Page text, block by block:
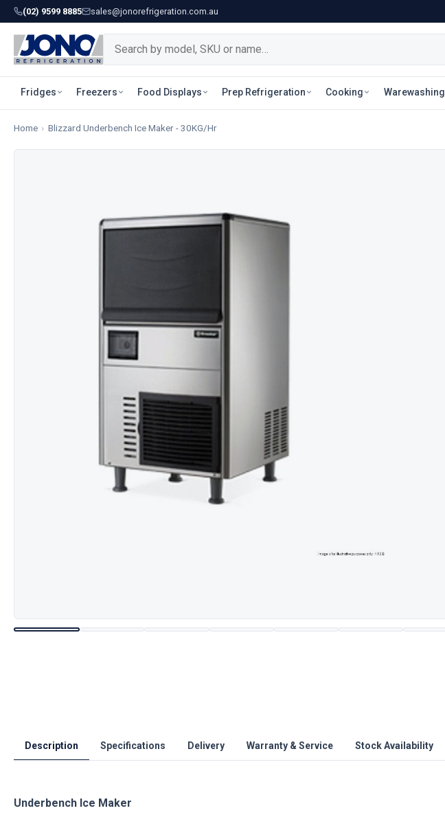
(02) 9599 8885 sales@jonorefrigeration.com.au
Fridges Freezers Food Displays Prep Refrigeration Cooking Warewashing
Home › Blizzard Underbench Ice Maker - 30KG/Hr
Description Specifications Delivery Warranty & Service Stock Availability
Underbench Ice Maker